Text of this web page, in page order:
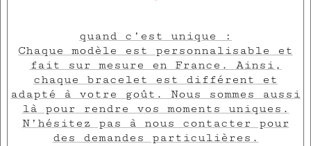
quand c’est unique :
Chaque modèle est personnalisable et
fait sur mesure en France. Ainsi,
chaque bracelet est différent et
adapté à votre goût. Nous sommes aussi
là pour rendre vos moments uniques.
N’hésitez pas à nous contacter pour
des demandes particulières.